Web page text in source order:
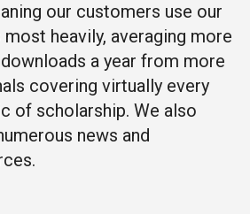
our customers use our
heavily, averaging more
a year from more
covering virtually every
of scholarship. We also
news and